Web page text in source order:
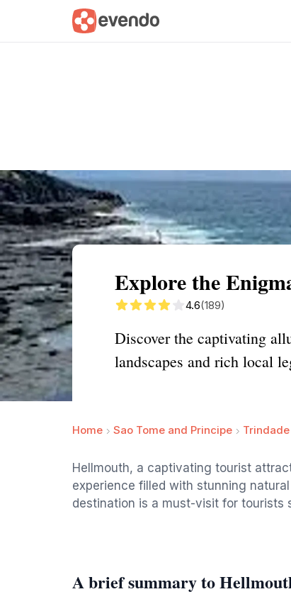
Summary Map
Explore the
4.6(189)
Discover the captivating
landscapes and rich local
Home Sao Tome and Principe Trindade
Hellmouth, a captivating tourist
experience filled with stunning
destination is a must-visit for tourists
A brief summary to